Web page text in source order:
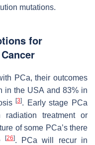
mutations.
for
PCa, their outcomes
in the USA and 83% in
[3]. Early stage PCa
treatment or
of some PCa’s there
[26]. PCa will recur in